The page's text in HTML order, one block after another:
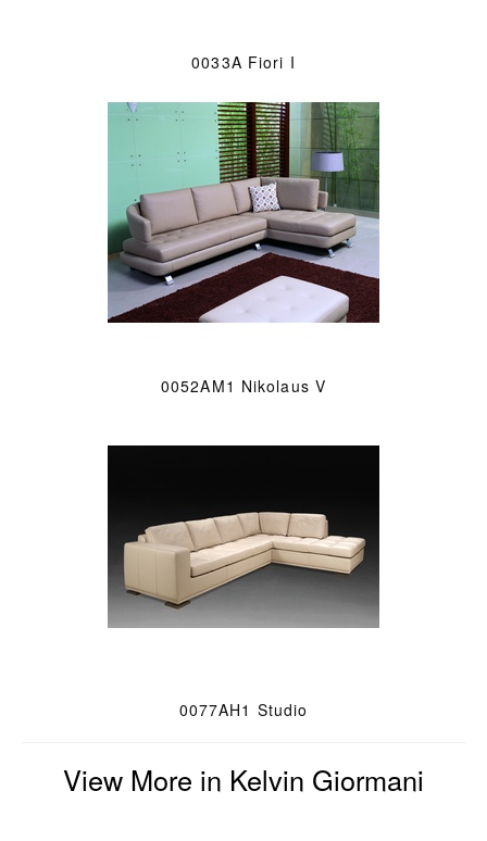
0033A Fiori I
0052AM1 Nikolaus V
0077AH1 Studio
View More in Kelvin Giormani